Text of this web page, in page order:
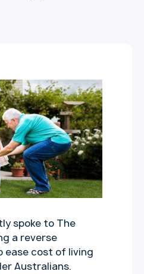
spoke to The
a reverse
ease cost of living
Australians.